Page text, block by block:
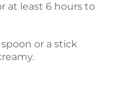
at least 6 hours to
or a stick